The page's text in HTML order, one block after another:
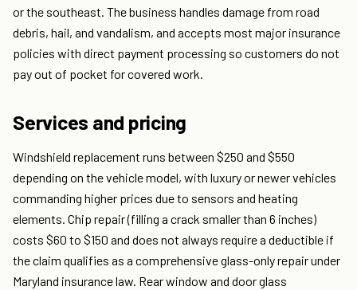
or the southeast. The business handles damage from road
debris, hail, and vandalism, and accepts most major insurance
policies with direct payment processing so customers do not
pay out of pocket for covered work.
Services and pricing
Windshield replacement runs between $250 and $550
depending on the vehicle model, with luxury or newer vehicles
commanding higher prices due to sensors and heating
elements. Chip repair (filling a crack smaller than 6 inches)
costs $60 to $150 and does not always require a deductible if
the claim qualifies as a comprehensive glass-only repair under
Maryland insurance law. Rear window and door glass